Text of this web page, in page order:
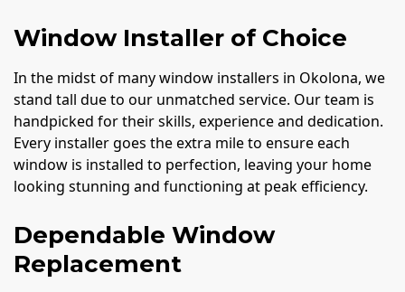
Window Installer of Choice
In the midst of many window installers in Okolona, we
stand tall due to our unmatched service. Our team is
handpicked for their skills, experience and dedication.
Every installer goes the extra mile to ensure each
window is installed to perfection, leaving your home
looking stunning and functioning at peak efficiency.
Dependable Window
Replacement